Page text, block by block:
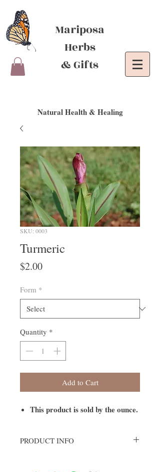
Mariposa
Herbs
& Gifts
Natural Health & Healing
SKU: 0003
Turmeric
$2.00Price
Form *
Quantity *
Add to Cart
This product is sold by the ounce.
PRODUCT INFO